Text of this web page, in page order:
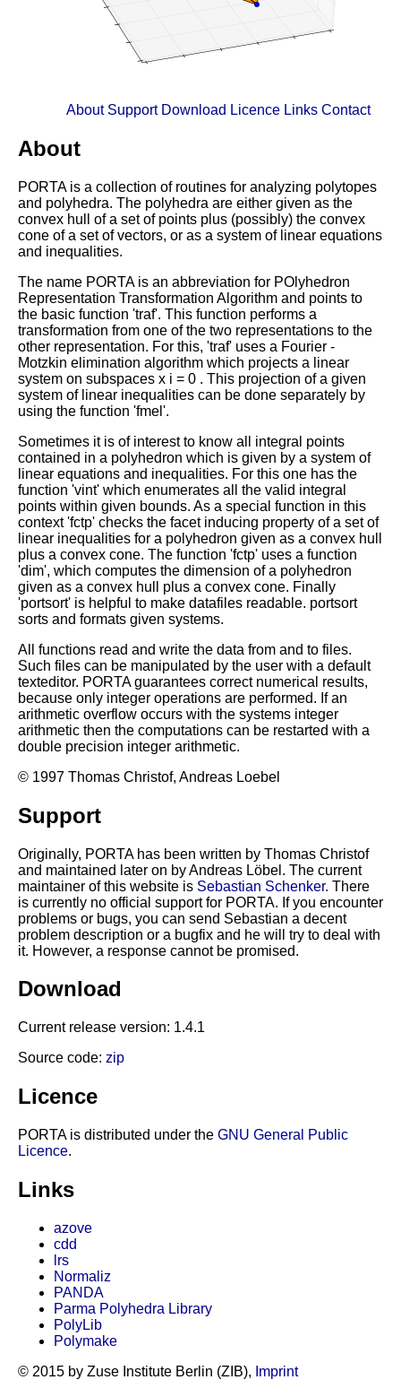
About Support Download Licence Links Contact
About
PORTA is a collection of routines for analyzing polytopes
and polyhedra. The polyhedra are either given as the
convex hull of a set of points plus (possibly) the convex
cone of a set of vectors, or as a system of linear equations
and inequalities.
The name PORTA is an abbreviation for POlyhedron
Representation Transformation Algorithm and points to
the basic function 'traf'. This function performs a
transformation from one of the two representations to the
other representation. For this, 'traf' uses a Fourier -
Motzkin elimination algorithm which projects a linear
system on subspaces x i = 0 . This projection of a given
system of linear inequalities can be done separately by
using the function 'fmel'.
Sometimes it is of interest to know all integral points
contained in a polyhedron which is given by a system of
linear equations and inequalities. For this one has the
function 'vint' which enumerates all the valid integral
points within given bounds. As a special function in this
context 'fctp' checks the facet inducing property of a set of
linear inequalities for a polyhedron given as a convex hull
plus a convex cone. The function 'fctp' uses a function
'dim', which computes the dimension of a polyhedron
given as a convex hull plus a convex cone. Finally
'portsort' is helpful to make datafiles readable. portsort
sorts and formats given systems.
All functions read and write the data from and to files.
Such files can be manipulated by the user with a default
texteditor. PORTA guarantees correct numerical results,
because only integer operations are performed. If an
arithmetic overflow occurs with the systems integer
arithmetic then the computations can be restarted with a
double precision integer arithmetic.
© 1997 Thomas Christof, Andreas Loebel
Support
Originally, PORTA has been written by Thomas Christof
and maintained later on by Andreas Löbel. The current
maintainer of this website is Sebastian Schenker. There
is currently no official support for PORTA. If you encounter
problems or bugs, you can send Sebastian a decent
problem description or a bugfix and he will try to deal with
it. However, a response cannot be promised.
Download
Current release version: 1.4.1
Source code: zip
Licence
PORTA is distributed under the GNU General Public
Licence.
Links
azove
cdd
lrs
Normaliz
PANDA
Parma Polyhedra Library
PolyLib
Polymake
© 2015 by Zuse Institute Berlin (ZIB), Imprint